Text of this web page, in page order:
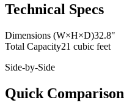
Technical Specs
Dimensions (W×H×D)32.8"
Total Capacity21 cubic feet
Side-by-Side
Quick Comparison